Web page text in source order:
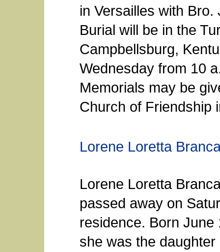
in Versailles with
Burial will be in the
Campbellsburg,
Wednesday from 10
Memorials may be
Church of Friendship
Lorene Loretta
Lorene Loretta
passed away on
residence. Born June
she was the